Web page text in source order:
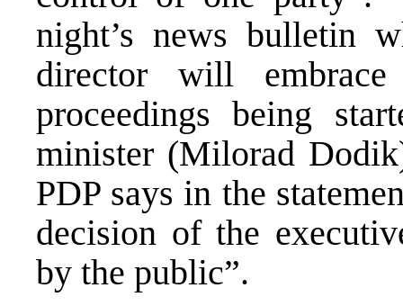
night’s news bulletin
director will
proceedings being
minister (Milorad
PDP says in the
decision of the
by the public”.